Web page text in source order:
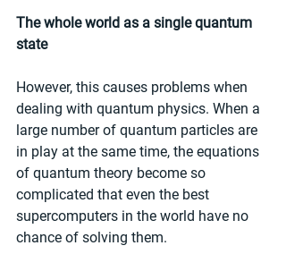
The whole world as a single quantum
state
However, this causes problems when
dealing with quantum physics. When a
large number of quantum particles are
in play at the same time, the equations
of quantum theory become so
complicated that even the best
supercomputers in the world have no
chance of solving them.